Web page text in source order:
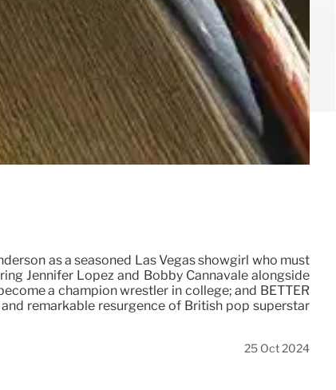
as a seasoned Las Vegas showgirl who must
Jennifer Lopez and Bobby Cannavale alongside
a champion wrestler in college; and BETTER
remarkable resurgence of British pop superstar
25 Oct 2024